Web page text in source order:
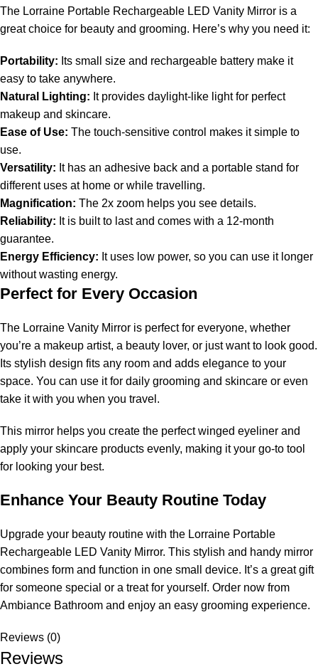
The Lorraine Portable Rechargeable LED Vanity Mirror is a
great choice for beauty and grooming. Here’s why you need it:
Portability: Its small size and rechargeable battery make it
easy to take anywhere.
Natural Lighting: It provides daylight-like light for perfect
makeup and skincare.
Ease of Use: The touch-sensitive control makes it simple to
use.
Versatility: It has an adhesive back and a portable stand for
different uses at home or while travelling.
Magnification: The 2x zoom helps you see details.
Reliability: It is built to last and comes with a 12-month
guarantee.
Energy Efficiency: It uses low power, so you can use it longer
without wasting energy.
Perfect for Every Occasion
The Lorraine Vanity Mirror is perfect for everyone, whether
you’re a makeup artist, a beauty lover, or just want to look good.
Its stylish design fits any room and adds elegance to your
space. You can use it for daily grooming and skincare or even
take it with you when you travel.
This mirror helps you create the perfect winged eyeliner and
apply your skincare products evenly, making it your go-to tool
for looking your best.
Enhance Your Beauty Routine Today
Upgrade your beauty routine with the Lorraine Portable
Rechargeable LED Vanity Mirror. This stylish and handy mirror
combines form and function in one small device. It’s a great gift
for someone special or a treat for yourself. Order now from
Ambiance Bathroom and enjoy an easy grooming experience.
Reviews (0)
Reviews